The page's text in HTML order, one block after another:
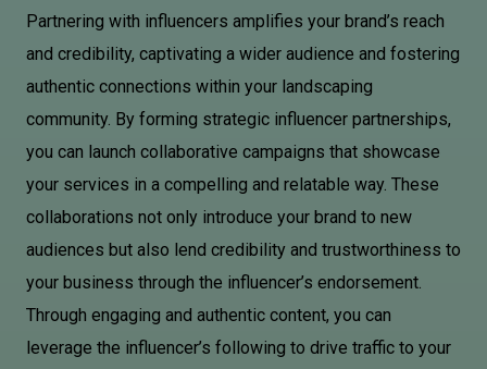
Partnering with influencers amplifies your brand’s reach
and credibility, captivating a wider audience and fostering
authentic connections within your landscaping
community. By forming strategic influencer partnerships,
you can launch collaborative campaigns that showcase
your services in a compelling and relatable way. These
collaborations not only introduce your brand to new
audiences but also lend credibility and trustworthiness to
your business through the influencer’s endorsement.
Through engaging and authentic content, you can
leverage the influencer’s following to drive traffic to your